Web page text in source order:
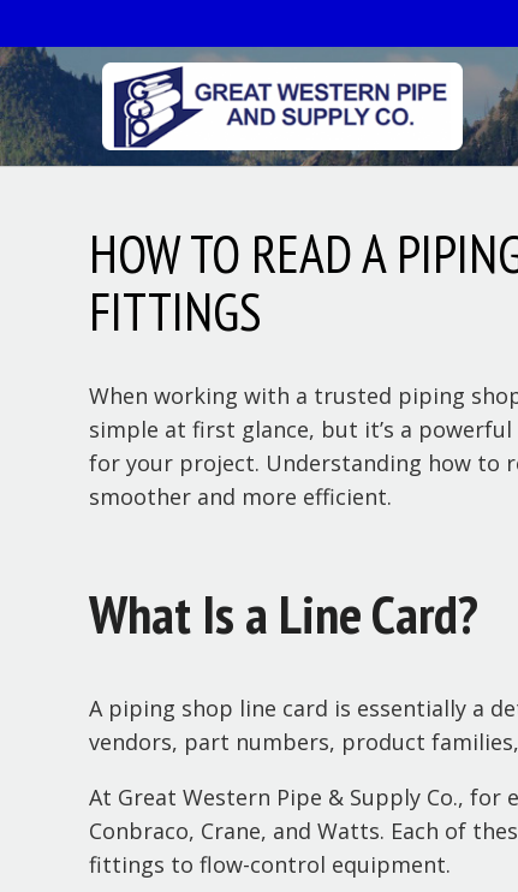
HOW TO READ A
FITTINGS
When working with a trusted piping
simple at first glance, but it’s a
for your project. Understanding how to
smoother and more efficient.
What Is a Line Card?
A piping shop line card is essentially a
vendors, part numbers, product
At Great Western Pipe & Supply Co., for
Conbraco, Crane, and Watts. Each of
fittings to flow-control equipment.